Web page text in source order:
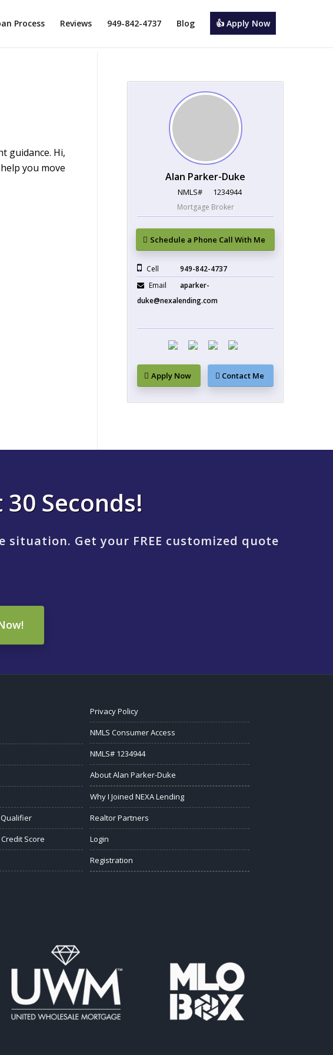
Process Reviews 949-842-4737 Blog 👍 Apply Now
guidance. Hi,
you move
Alan Parker-Duke
NMLS# 1234944
Mortgage Broker
Schedule a Phone Call With Me
Cell
949-842-4737
Email
aparker-
duke@nexalending.com
Apply Now Contact Me
Seconds!
Get your FREE customized quote
Qualifier
Score
Privacy Policy
NMLS Consumer Access
NMLS# 1234944
About Alan Parker-Duke
Why I Joined NEXA Lending
Realtor Partners
Login
Registration